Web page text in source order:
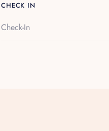
CHECK IN